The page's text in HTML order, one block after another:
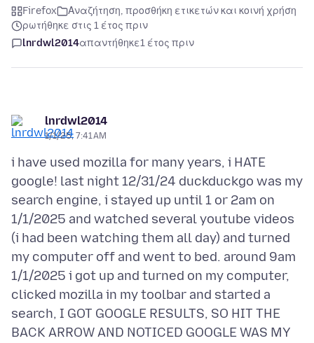
Firefox
Αναζήτηση, προσθήκη ετικετών και κοινή χρήση
ρωτήθηκε στις 1 έτος πριν
lnrdwl2014απαντήθηκε1 έτος πριν
lnrdwl2014
1/1/25, 7:41 AM
i have used mozilla for many years, i HATE
google! last night 12/31/24 duckduckgo was my
search engine, i stayed up until 1 or 2am on
1/1/2025 and watched several youtube videos
(i had been watching them all day) and turned
my computer off and went to bed. around 9am
1/1/2025 i got up and turned on my computer,
clicked mozilla in my toolbar and started a
search, I GOT GOOGLE RESULTS, SO HIT THE
BACK ARROW AND NOTICED GOOGLE WAS MY